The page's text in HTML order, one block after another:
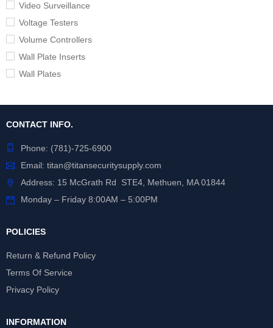
Video Surveillance
Voltage Testers
Volume Controllers
Wall Plate Inserts
Wall Plates
CONTACT INFO.
Phone: (781)-725-6900
Email: titan@titansecuritysupply.com
Address: 15 McGrath Rd STE4, Methuen, MA 01844
Monday – Friday 8:00AM – 5:00PM
POLICIES
Return & Refund Policy
Terms Of Service
Privacy Policy
INFORMATION